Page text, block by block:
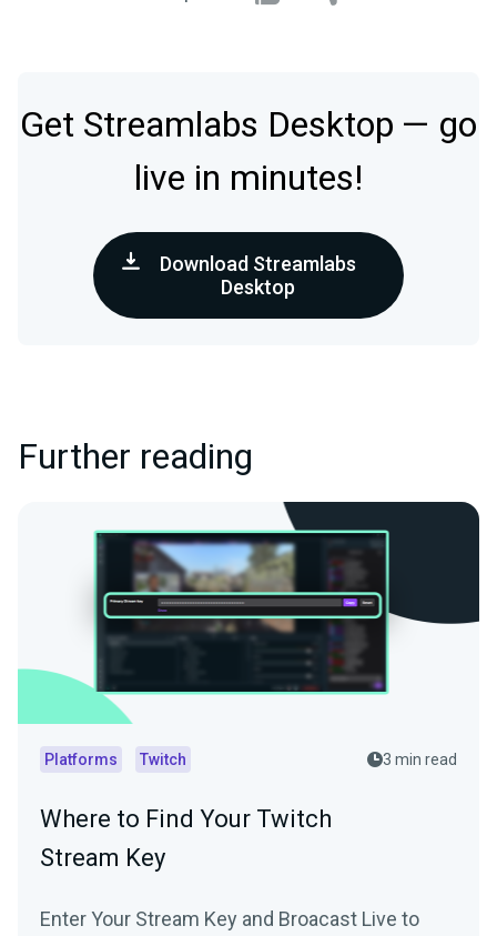
Get Streamlabs Desktop — go
live in minutes!
Download Streamlabs
Desktop
Further reading
Platforms Twitch 3 min read
Where to Find Your Twitch
Stream Key
Enter Your Stream Key and Broacast Live to